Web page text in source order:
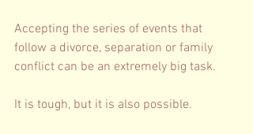
Accepting the series of events that
follow a divorce, separation or family
conflict can be an extremely big task.
It is tough, but it is also possible.